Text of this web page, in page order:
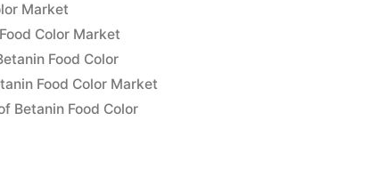
Market
Color Market
Food Color
Food Color Market
Betanin Food Color